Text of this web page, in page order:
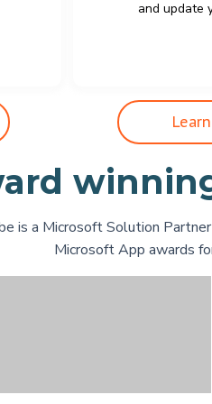
and update
is a Microsoft Solution
Microsoft App awards